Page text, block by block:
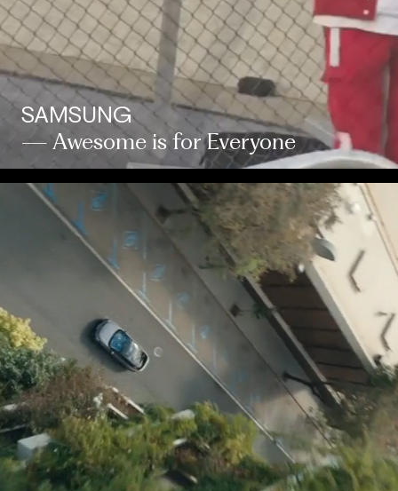
SAMSUNG
— Awesome is for Everyone